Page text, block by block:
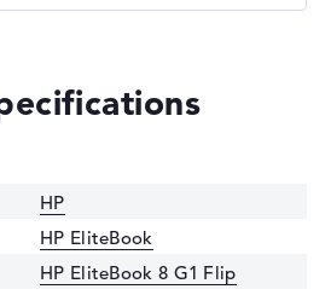
HP
HP EliteBook
HP EliteBook 8 G1 Flip